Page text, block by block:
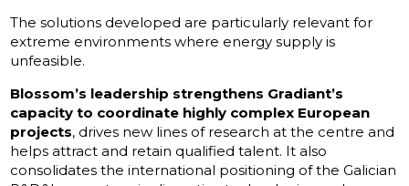
The solutions developed are particularly relevant for
extreme environments where energy supply is
unfeasible.
Blossom’s leadership strengthens Gradiant’s
capacity to coordinate highly complex European
projects, drives new lines of research at the centre and
helps attract and retain qualified talent. It also
consolidates the international positioning of the Galician